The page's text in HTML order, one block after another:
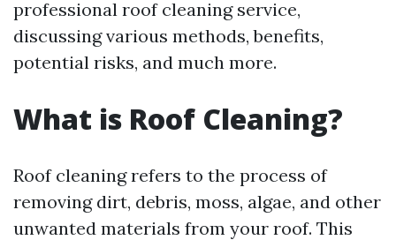
professional roof cleaning service,
discussing various methods, benefits,
potential risks, and much more.
What is Roof Cleaning?
Roof cleaning refers to the process of
removing dirt, debris, moss, algae, and other
unwanted materials from your roof. This